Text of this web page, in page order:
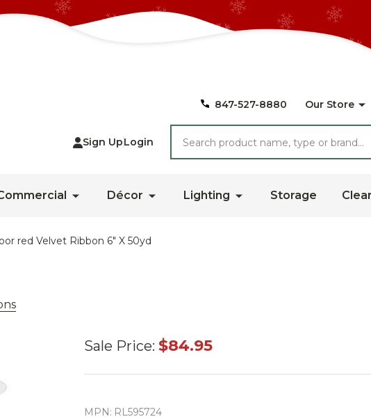
847-527-8880 Our Store
Sign UpLogin
Décor Lighting Storage
red Velvet Ribbon 6" X 50yd
Outdoor
Ribbon
Sale Price: $84.95
MPN: RL595724